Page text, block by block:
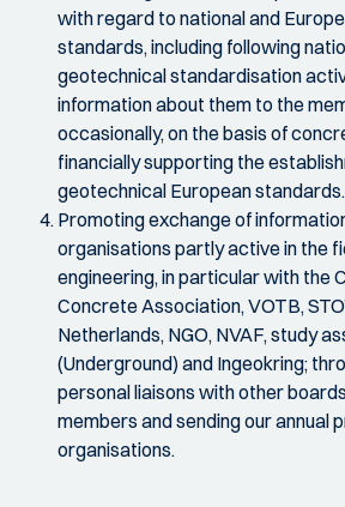
with regard to national and
standards, including following
geotechnical standardisation
information about them to the
occasionally, on the basis of
financially supporting the
geotechnical European standards.
Promoting exchange of
organisations partly active in the
engineering, in particular with the
Concrete Association, VOTB,
Netherlands, NGO, NVAF, study
(Underground) and Ingeokring;
personal liaisons with other
members and sending our annual
organisations.